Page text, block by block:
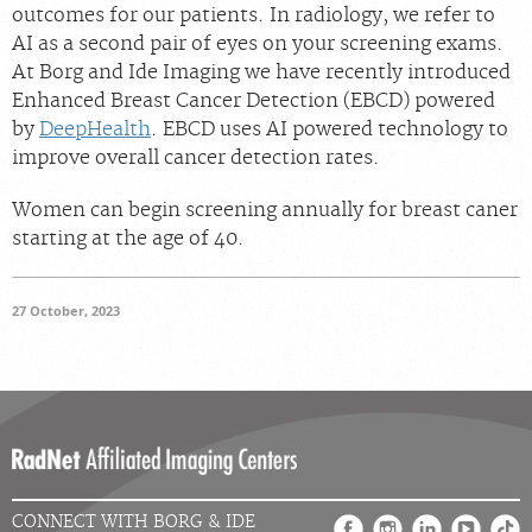
Careers
outcomes for our patients. In radiology, we refer to
AI as a second pair of eyes on your screening exams.
At Borg and Ide Imaging we have recently introduced
Enhanced Breast Cancer Detection (EBCD) powered
byDeepHealth. EBCD uses AI powered technology to
improve overall cancer detection rates.
Women can begin screening annually for breast caner
starting at the age of 40.
27 October, 2023
CONNECT WITH BORG & IDE